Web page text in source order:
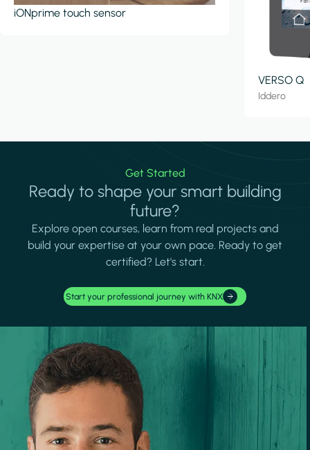
iONprime touch sensor
VERSO Q
Iddero
Get Started
Ready to shape your smart building
future?
Explore open courses, learn from real projects and
build your expertise at your own pace. Ready to get
certified? Let's start.
Start your professional journey with KNX